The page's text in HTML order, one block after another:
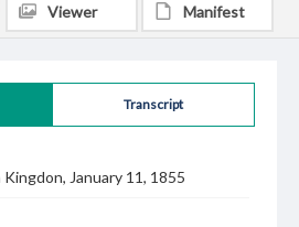
Transcript
January 11, 1855
Viewer Manifest